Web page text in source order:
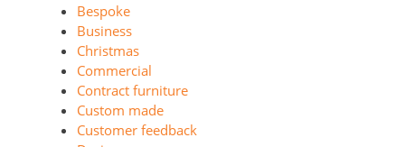
Bespoke
Business
Christmas
Commercial
Contract furniture
Custom made
Customer feedback